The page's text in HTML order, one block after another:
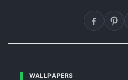
WALLPAPERS